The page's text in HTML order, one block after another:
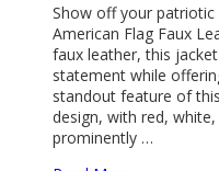
Show off your patriotic
American Flag Faux
faux leather, this
statement while
standout feature of
design, with red,
prominently …